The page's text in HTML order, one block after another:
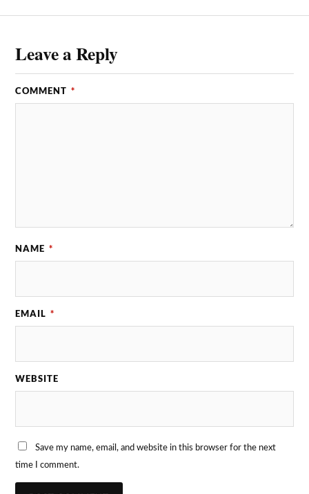
Leave a Reply
COMMENT *
NAME *
EMAIL *
WEBSITE
Save my name, email, and website in this browser for the next
time I comment.